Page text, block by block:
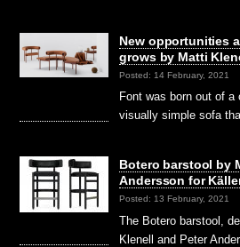
New opportunities
grows by Matti
Posted: 14 February, 2021
Font was born out of a
visually simple sofa
Botero barstool by
Andersson for
Posted: 13 February, 2021
The Botero barstool,
Klenell and Peter